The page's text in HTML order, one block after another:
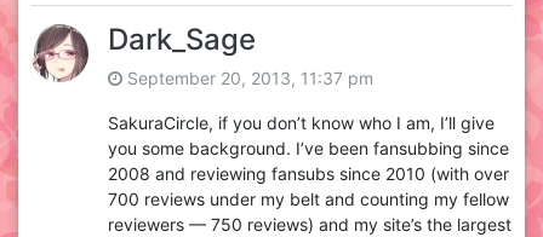
Dark_Sage
September 20, 2013, 11:37 pm
SakuraCircle, if you don’t know who I am, I’ll give
you some background. I’ve been fansubbing since
2008 and reviewing fansubs since 2010 (with over
700 reviews under my belt and counting my fellow
reviewers — 750 reviews) and my site’s the largest